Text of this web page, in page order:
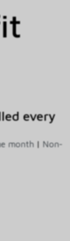
every
month | Non-